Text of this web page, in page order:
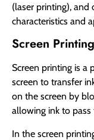
(laser printing), and
characteristics and
Screen Printing
Screen printing is a
screen to transfer
on the screen by
allowing ink to
In the screen